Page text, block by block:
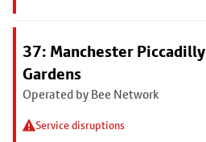
37: Manchester Piccadilly
Gardens
Operated by Bee Network
Service disruptions